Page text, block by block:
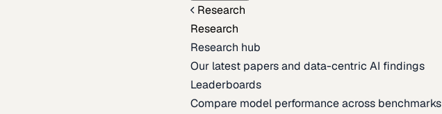
Research
Research
Research hub
Our latest papers and data-centric AI findings
Leaderboards
Compare model performance across benchmarks